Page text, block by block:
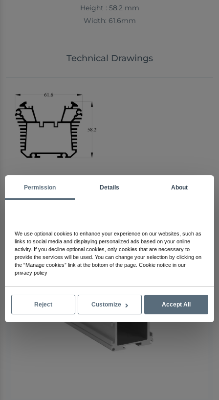
Height : 58.2 mm
Width: 61.6mm
Technical Drawings
Arma Electronics
Check Out Other Products
Permission Details About
We use optional cookies to enhance your experience on our websites, such as
links to social media and displaying personalized ads based on your online
activity. If you decline optional cookies, only cookies that are necessary to
provide the services will be used. You can change your selection by clicking on
the “Manage cookies” link at the bottom of the page. Cookie notice in our
privacy policy
Reject Customize Accept All